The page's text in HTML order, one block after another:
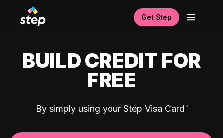
Get Step
BUILD CREDIT FOR
FREE
By simply using your Step Visa Card